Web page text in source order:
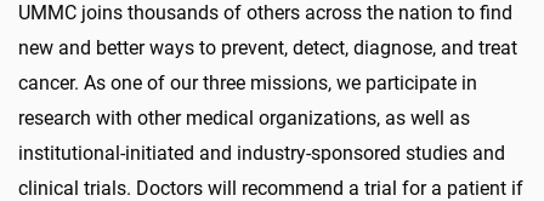
UMMC joins thousands of others across the nation to find
new and better ways to prevent, detect, diagnose, and treat
cancer. As one of our three missions, we participate in
research with other medical organizations, as well as
institutional-initiated and industry-sponsored studies and
clinical trials. Doctors will recommend a trial for a patient if